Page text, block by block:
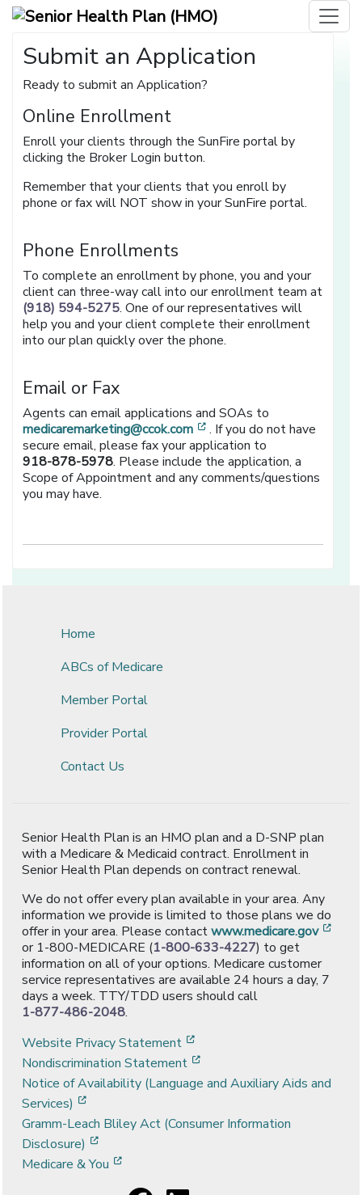
Submit an Application
Ready to submit an Application?
Online Enrollment
Enroll your clients through the SunFire portal by
clicking the Broker Login button.
Remember that your clients that you enroll by
phone or fax will NOT show in your SunFire portal.
Phone Enrollments
To complete an enrollment by phone, you and your
client can three-way call into our enrollment team at
(918) 594-5275. One of our representatives will
help you and your client complete their enrollment
into our plan quickly over the phone.
Email or Fax
Agents can email applications and SOAs to
medicaremarketing@ccok.com
[opens in a new window]
. If you do not have
secure email, please fax your application to
918-878-5978. Please include the application, a
Scope of Appointment and any comments/questions
you may have.
Home
ABCs of Medicare
Member Portal
Provider Portal
Contact Us
Senior Health Plan is an HMO plan and a D-SNP plan
with a Medicare & Medicaid contract. Enrollment in
Senior Health Plan depends on contract renewal.
We do not offer every plan available in your area. Any
information we provide is limited to those plans we do
offer in your area. Please contactwww.medicare.gov
or 1-800-MEDICARE (1-800-633-4227) to get
information on all of your options. Medicare customer
service representatives are available 24 hours a day, 7
days a week. TTY/TDD users should call
1-877-486-2048.
Website Privacy Statement
Nondiscrimination Statement
Notice of Availability (Language and Auxiliary Aids and
Services)
Gramm-Leach Bliley Act (Consumer Information
Disclosure)
Medicare & You